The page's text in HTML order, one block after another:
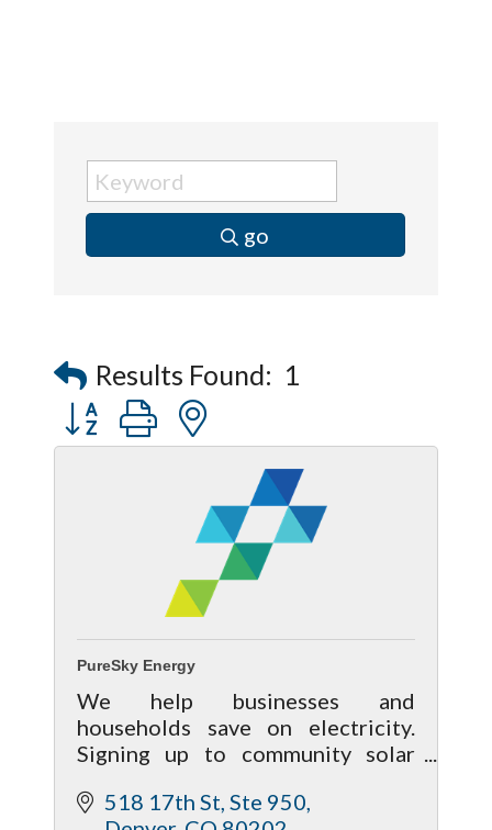
go
Results Found: 1
Button group with nested dropdown
PureSky Energy
We help businesses and
households save on electricity.
Signing up to community solar
cancellation fees, there's no risk
518 17th St, Ste 950